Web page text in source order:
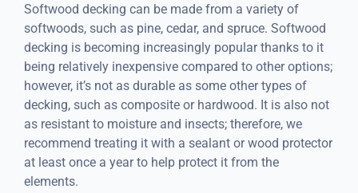
Softwood decking can be made from a variety of
softwoods, such as pine, cedar, and spruce. Softwood
decking is becoming increasingly popular thanks to it
being relatively inexpensive compared to other options;
however, it’s not as durable as some other types of
decking, such as composite or hardwood. It is also not
as resistant to moisture and insects; therefore, we
recommend treating it with a sealant or wood protector
at least once a year to help protect it from the
elements.